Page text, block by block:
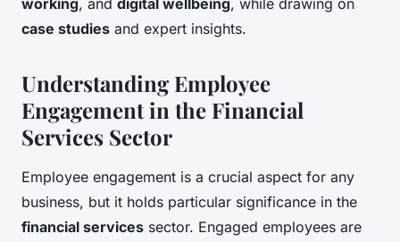
working, and digital wellbeing, while drawing on
case studies and expert insights.
Understanding Employee
Engagement in the Financial
Services Sector
Employee engagement is a crucial aspect for any
business, but it holds particular significance in the
financial services sector. Engaged employees are